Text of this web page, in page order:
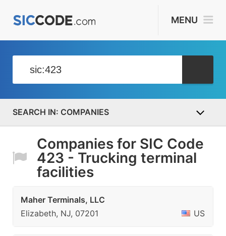
MENU
COMPANIES
Companies for SIC Code
423 - Trucking terminal
facilities
Maher Terminals, LLC
Elizabeth, NJ, 07201
US